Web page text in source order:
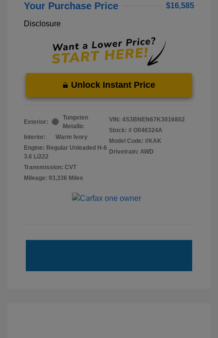
Your Purchase Price $16,585
Disclosure
Unlock Instant Price
Exterior:
Tungsten
Metallic
Interior:
Warm Ivory
Engine: Regular Unleaded H-6
3.6 L/222
Transmission: CVT
Mileage: 93,336 Miles
VIN: 4S3BNEN67K3016802
Stock: # O046324A
Model Code: #KAK
Drivetrain: AWD